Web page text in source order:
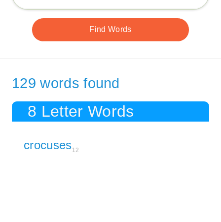
129 words found
8 Letter Words
crocuses12